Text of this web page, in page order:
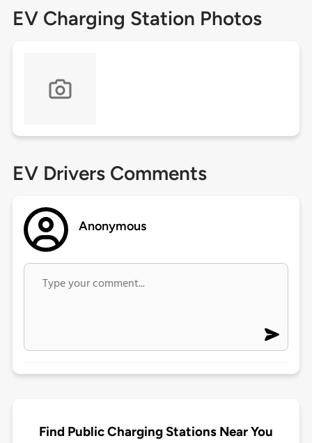
EV Charging Station Photos
EV Drivers Comments
Anonymous
Find Public Charging Stations Near You